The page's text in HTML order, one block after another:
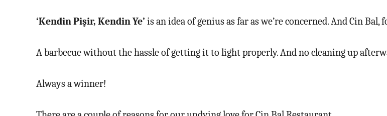
‘Kendin Pişir, Kendin Ye’ is an idea of genius as far as we’re concerned. And Cin Bal,
A barbecue without the hassle of getting it to light properly. And no cleaning up
Always a winner!